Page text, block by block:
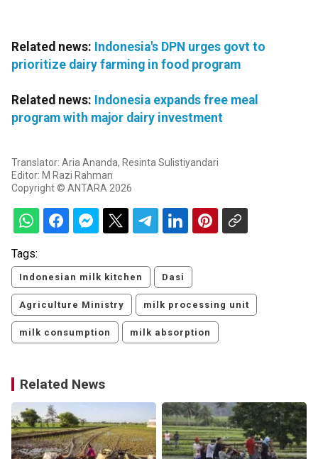
Related news: Indonesia's DPN urges govt to
prioritize dairy farming in food program
Related news: Indonesia expands free meal
program with major dairy investment
Translator: Aria Ananda, Resinta Sulistiyandari
Editor: M Razi Rahman
Copyright © ANTARA 2026
Tags:
Indonesian milk kitchen Dasi
Agriculture Ministry milk processing unit
milk consumption milk absorption
Related News